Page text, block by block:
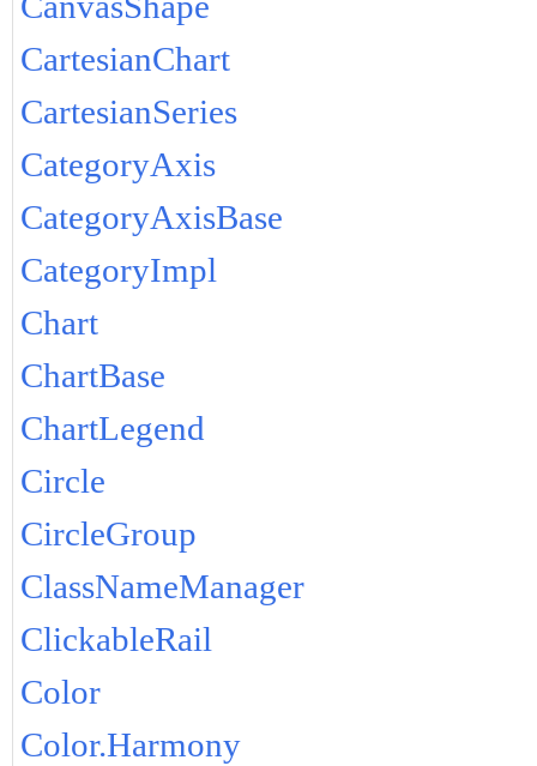
CartesianChart
CartesianSeries
CategoryAxis
CategoryAxisBase
CategoryImpl
Chart
ChartBase
ChartLegend
Circle
CircleGroup
ClassNameManager
ClickableRail
Color
Color.Harmony